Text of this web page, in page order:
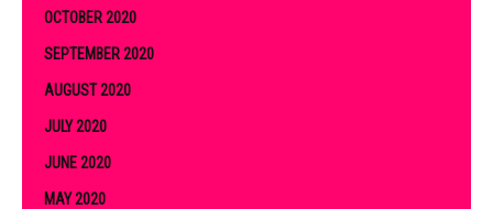
OCTOBER 2020
SEPTEMBER 2020
AUGUST 2020
JULY 2020
JUNE 2020
MAY 2020